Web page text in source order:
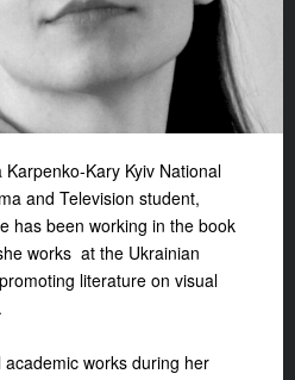
Karpenko-Kary Kyiv National
and Television student,
has been working in the book
works at the Ukrainian
literature on visual
works during her